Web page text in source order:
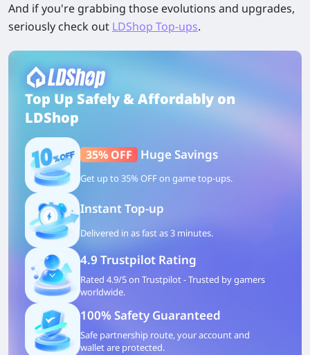
And if you're grabbing those evolutions and upgrades,
seriously check out LDShop Top-ups.
Top Up Safely & Affordably on
LDShop
35% OFF Huge Savings
Get up to 35% OFF on game top-ups.
Instant Top-up
Delivered in as fast as 3 minutes.
4.9 Trustpilot Rating
Rated 4.9/5 on Trustpilot - Trusted by gamers
worldwide.
100% Safety Guaranteed
Safe partnership route, your account and
wallet are protected.